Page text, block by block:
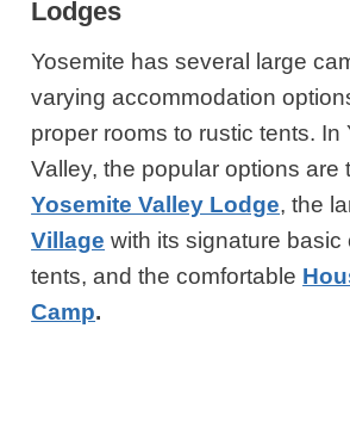
Lodges
Yosemite has several large
varying accommodation
proper rooms to rustic tents. In
Valley, the popular options are
Yosemite Valley Lodge, the
Village with its signature basic
tents, and the comfortable
Camp.